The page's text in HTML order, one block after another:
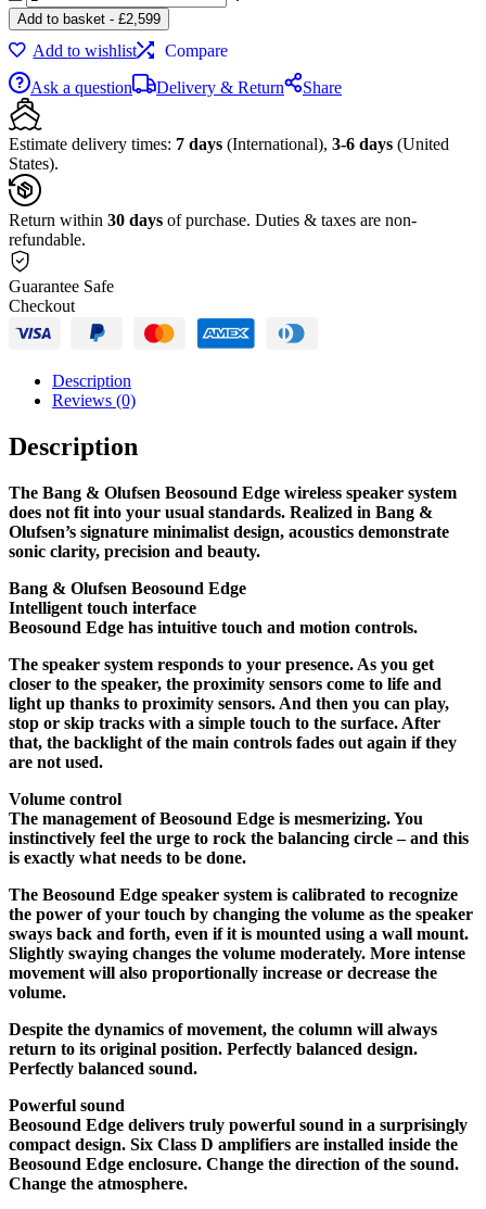
&
Olufsen
BeoSound
Edge
Bronze
Tone
/
Warm
Taupe,
FB
quantity
Add to basket - £2,599
Add to wishlist
Compare
Ask a question
Delivery & Return Share
Estimate delivery times: 7 days (International), 3-6 days (United
States).
Return within 30 days of purchase. Duties & taxes are non-
refundable.
Guarantee Safe
Checkout
Description
Reviews (0)
Description
The Bang & Olufsen Beosound Edge wireless speaker system
does not fit into your usual standards. Realized in Bang &
Olufsen’s signature minimalist design, acoustics demonstrate
sonic clarity, precision and beauty.
Bang & Olufsen Beosound Edge
Intelligent touch interface
Beosound Edge has intuitive touch and motion controls.
The speaker system responds to your presence. As you get
closer to the speaker, the proximity sensors come to life and
light up thanks to proximity sensors. And then you can play,
stop or skip tracks with a simple touch to the surface. After
that, the backlight of the main controls fades out again if they
are not used.
Volume control
The management of Beosound Edge is mesmerizing. You
instinctively feel the urge to rock the balancing circle – and this
is exactly what needs to be done.
The Beosound Edge speaker system is calibrated to recognize
the power of your touch by changing the volume as the speaker
sways back and forth, even if it is mounted using a wall mount.
Slightly swaying changes the volume moderately. More intense
movement will also proportionally increase or decrease the
volume.
Despite the dynamics of movement, the column will always
return to its original position. Perfectly balanced design.
Perfectly balanced sound.
Powerful sound
Beosound Edge delivers truly powerful sound in a surprisingly
compact design. Six Class D amplifiers are installed inside the
Beosound Edge enclosure. Change the direction of the sound.
Change the atmosphere.